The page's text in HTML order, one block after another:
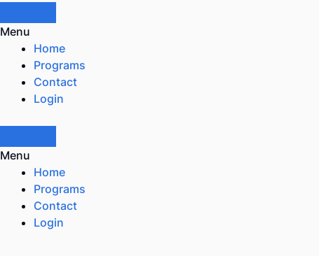
Menu
Home
Programs
Contact
Login
Menu
Home
Programs
Contact
Login